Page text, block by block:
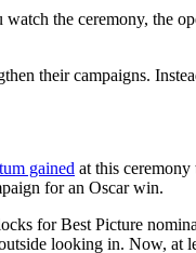
the ceremony, the
their campaigns.
gained at this
for an Oscar win.
for Best Picture
looking in. Now, at